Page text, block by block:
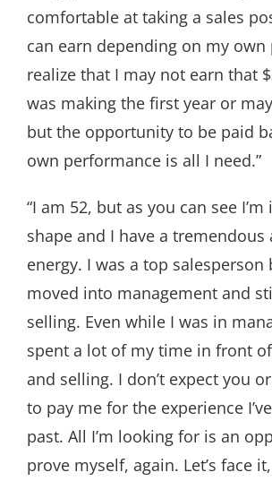
comfortable at taking a sales
can earn depending on my
realize that I may not earn that
was making the first year or
but the opportunity to be paid
own performance is all I need.”
“I am 52, but as you can see I’m
shape and I have a
energy. I was a top salesperson
moved into management and
selling. Even while I was in
spent a lot of my time in front
and selling. I don’t expect you
to pay me for the experience
past. All I’m looking for is an
prove myself, again. Let’s face